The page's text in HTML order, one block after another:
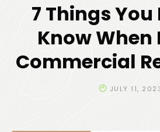
7 Things You
Know When
Commercial
JULY 11,